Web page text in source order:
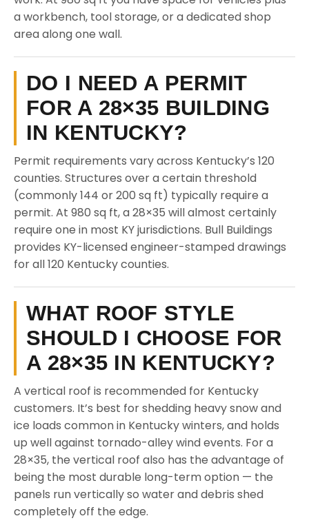
a workbench, tool storage, or a dedicated shop
area along one wall.
DO I NEED A PERMIT
FOR A 28×35 BUILDING
IN KENTUCKY?
Permit requirements vary across Kentucky’s 120
counties. Structures over a certain threshold
(commonly 144 or 200 sq ft) typically require a
permit. At 980 sq ft, a 28×35 will almost certainly
require one in most KY jurisdictions. Bull Buildings
provides KY-licensed engineer-stamped drawings
for all 120 Kentucky counties.
WHAT ROOF STYLE
SHOULD I CHOOSE FOR
A 28×35 IN KENTUCKY?
A vertical roof is recommended for Kentucky
customers. It’s best for shedding heavy snow and
ice loads common in Kentucky winters, and holds
up well against tornado-alley wind events. For a
28×35, the vertical roof also has the advantage of
being the most durable long-term option — the
panels run vertically so water and debris shed
completely off the edge.